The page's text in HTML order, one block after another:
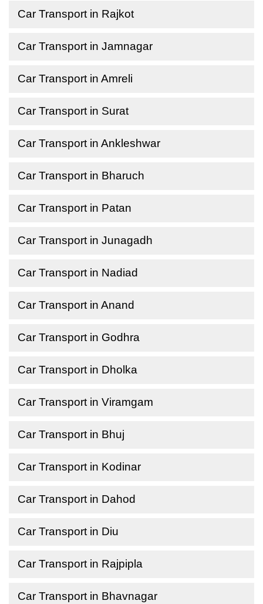
Car Transport in Rajkot
Car Transport in Jamnagar
Car Transport in Amreli
Car Transport in Surat
Car Transport in Ankleshwar
Car Transport in Bharuch
Car Transport in Patan
Car Transport in Junagadh
Car Transport in Nadiad
Car Transport in Anand
Car Transport in Godhra
Car Transport in Dholka
Car Transport in Viramgam
Car Transport in Bhuj
Car Transport in Kodinar
Car Transport in Dahod
Car Transport in Diu
Car Transport in Rajpipla
Car Transport in Bhavnagar